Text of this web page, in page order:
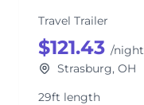
Travel Trailer
$121.43 /night
Strasburg, OH
29ft length